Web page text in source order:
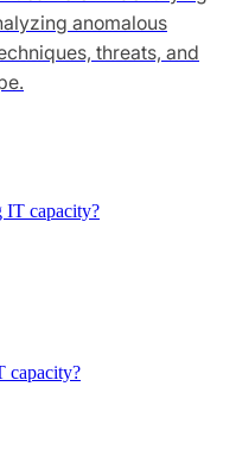
anomalous
threats, and
capacity?